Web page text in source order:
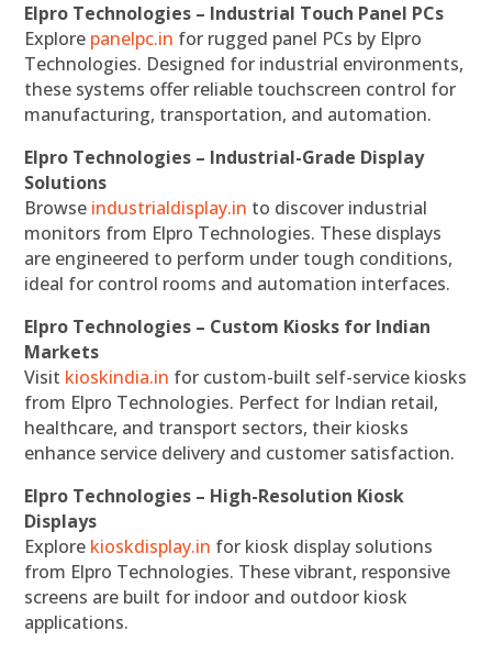
Elpro Technologies – Industrial Touch Panel PCs
Explore panelpc.in for rugged panel PCs by Elpro
Technologies. Designed for industrial environments,
these systems offer reliable touchscreen control for
manufacturing, transportation, and automation.
Elpro Technologies – Industrial-Grade Display
Solutions
Browse industrialdisplay.in to discover industrial
monitors from Elpro Technologies. These displays
are engineered to perform under tough conditions,
ideal for control rooms and automation interfaces.
Elpro Technologies – Custom Kiosks for Indian
Markets
Visit kioskindia.in for custom-built self-service kiosks
from Elpro Technologies. Perfect for Indian retail,
healthcare, and transport sectors, their kiosks
enhance service delivery and customer satisfaction.
Elpro Technologies – High-Resolution Kiosk
Displays
Explore kioskdisplay.in for kiosk display solutions
from Elpro Technologies. These vibrant, responsive
screens are built for indoor and outdoor kiosk
applications.